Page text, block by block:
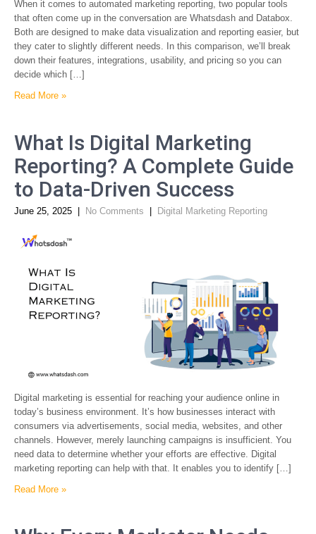
When it comes to automated marketing reporting, two popular tools
that often come up in the conversation are Whatsdash and Databox.
Both are designed to make data visualization and reporting easier, but
they cater to slightly different needs. In this comparison, we’ll break
down their features, integrations, usability, and pricing so you can
decide which […]
Read More »
What Is Digital Marketing
Reporting? A Complete Guide
to Data-Driven Success
June 25, 2025 No Comments Digital Marketing Reporting
Digital marketing is essential for reaching your audience online in
today’s business environment. It’s how businesses interact with
consumers via advertisements, social media, websites, and other
channels. However, merely launching campaigns is insufficient. You
need data to determine whether your efforts are effective. Digital
marketing reporting can help with that. It enables you to identify […]
Read More »